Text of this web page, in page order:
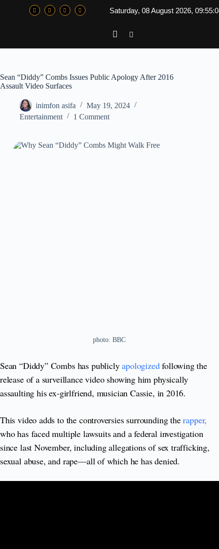
Saturday, 08 August 2026,
Sean “Diddy” Combs Issues Public Apology After 2016
Assault Video Surfaces
inimfon asifa
May 19, 2024
Entertainment
1 Comment
photo: BBC
Sean “Diddy” Combs has publiclyapologizedfollowing the
release of a surveillance video showing him physically
assaulting his ex-girlfriend, musician Cassie, in 2016.
This video adds to the controversies surrounding therapper,
who has faced multiple lawsuits and a federal investigation
since last November, including allegations of sex trafficking,
sexual abuse, and rape—all of which he has denied.